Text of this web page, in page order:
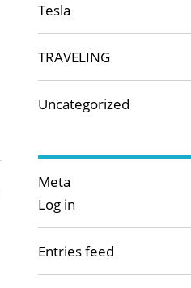
Tesla
TRAVELING
Uncategorized
Meta
Log in
Entries feed